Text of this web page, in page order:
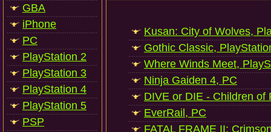
GBA
iPhone
PC
PlayStation 2
PlayStation 3
PlayStation 4
PlayStation 5
PSP
Kusan: City of Wolves,
Gothic Classic,
Where Winds Meet,
Ninja Gaiden 4, PC
DIVE or DIE - Children of
EverRail, PC
FATAL FRAME II: